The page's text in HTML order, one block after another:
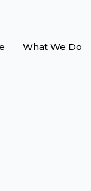
What We Do